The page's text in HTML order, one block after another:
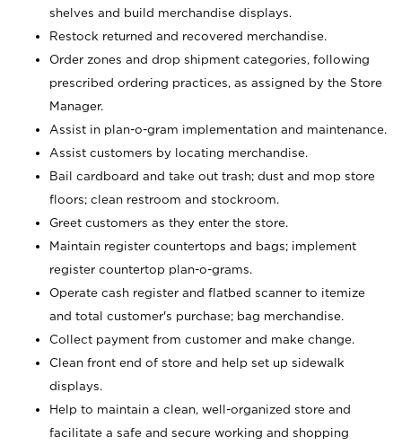
shelves and build merchandise displays.
Restock returned and recovered merchandise.
Order zones and drop shipment categories, following
prescribed ordering practices, as assigned by the Store
Manager.
Assist in plan-o-gram implementation and maintenance.
Assist customers by locating merchandise.
Bail cardboard and take out trash; dust and mop store
floors; clean restroom and stockroom.
Greet customers as they enter the store.
Maintain register countertops and bags; implement
register countertop plan-o-grams.
Operate cash register and flatbed scanner to itemize
and total customer's purchase; bag merchandise.
Collect payment from customer and make change.
Clean front end of store and help set up sidewalk
displays.
Help to maintain a clean, well-organized store and
facilitate a safe and secure working and shopping